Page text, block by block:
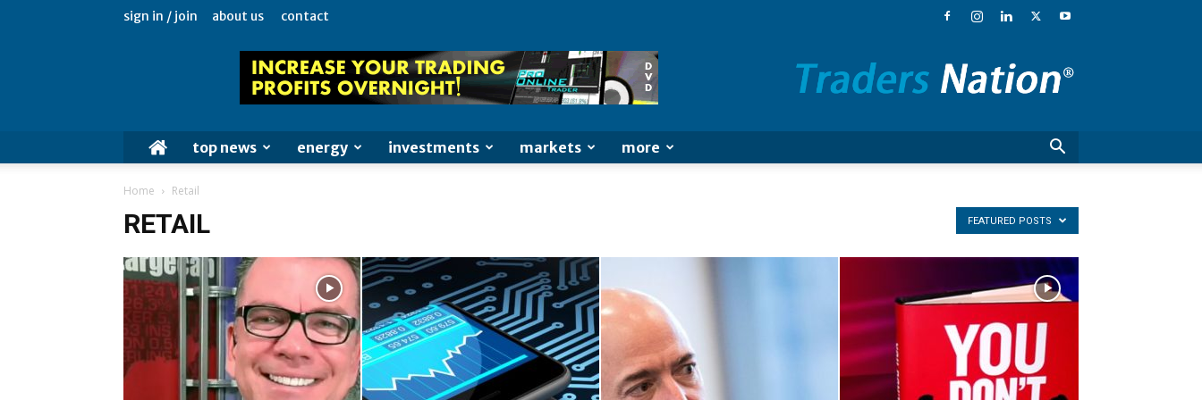
sign in / join about us contact
Nation®
National
Guests
top news energy investments markets more
Home Retail
RETAIL FEATURED POSTS